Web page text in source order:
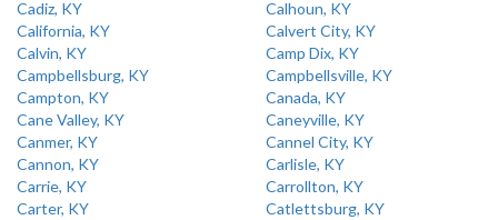
Cadiz, KY
Calhoun, KY
California, KY
Calvert City, KY
Calvin, KY
Camp Dix, KY
Campbellsburg, KY
Campbellsville, KY
Campton, KY
Canada, KY
Cane Valley, KY
Caneyville, KY
Canmer, KY
Cannel City, KY
Cannon, KY
Carlisle, KY
Carrie, KY
Carrollton, KY
Carter, KY
Catlettsburg, KY